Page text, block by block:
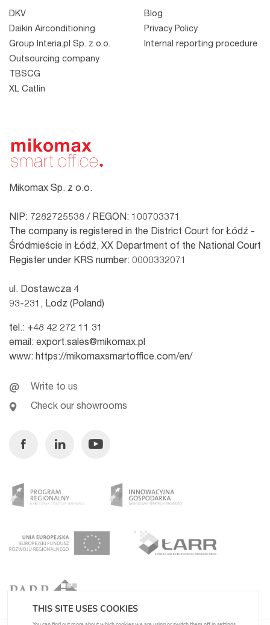
Mikomax Sp. z o.o.
NIP: 7282725538 / REGON: 100703371
The company is registered in the District Court for Łódź -
Śródmieście in Łódź, XX Department of the National Court
Register under KRS number: 0000332071
ul. Dostawcza 4
93-231, Lodz (Poland)
tel.: +48 42 272 11 31
email: export.sales@mikomax.pl
www: https://mikomaxsmartoffice.com/en/
Write to us
Check our showrooms
FacebookLinkedinYoutube
DKV
Daikin Airconditioning
Group Interia.pl Sp. z o.o.
Outsourcing company
TBSCG
XL Catlin
Blog
Privacy Policy
Internal reporting procedure
THIS SITE USES COOKIES